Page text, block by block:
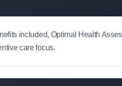
included, Optimal Health
care focus.